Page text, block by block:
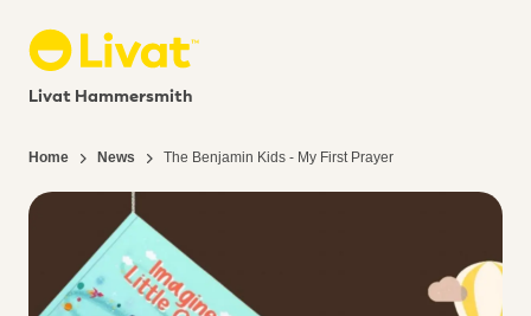
Livat Hammersmith
Home News The Benjamin Kids - My First Prayer